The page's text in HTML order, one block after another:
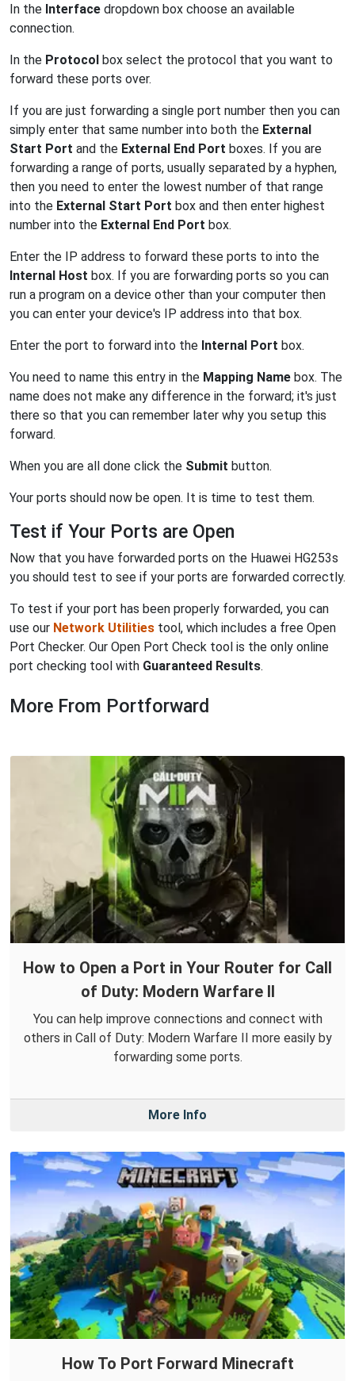
In the Interface dropdown box choose an available
connection.
In the Protocol box select the protocol that you want to
forward these ports over.
If you are just forwarding a single port number then you can
simply enter that same number into both the External
Start Port and the External End Port boxes. If you are
forwarding a range of ports, usually separated by a hyphen,
then you need to enter the lowest number of that range
into the External Start Port box and then enter highest
number into the External End Port box.
Enter the IP address to forward these ports to into the
Internal Host box. If you are forwarding ports so you can
run a program on a device other than your computer then
you can enter your device's IP address into that box.
Enter the port to forward into the Internal Port box.
You need to name this entry in the Mapping Name box. The
name does not make any difference in the forward; it's just
there so that you can remember later why you setup this
forward.
When you are all done click the Submit button.
Your ports should now be open. It is time to test them.
Test if Your Ports are Open
Now that you have forwarded ports on the Huawei HG253s
you should test to see if your ports are forwarded correctly.
To test if your port has been properly forwarded, you can
use our Network Utilities tool, which includes a free Open
Port Checker. Our Open Port Check tool is the only online
port checking tool with Guaranteed Results.
More From Portforward
How to Open a Port in Your Router for Call
of Duty: Modern Warfare II
You can help improve connections and connect with
others in Call of Duty: Modern Warfare II more easily by
forwarding some ports.
More Info
How To Port Forward Minecraft